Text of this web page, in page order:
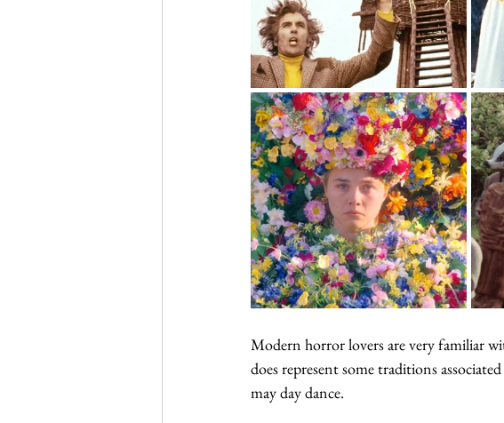
Modern horror lovers are very familiar
does represent some traditions
may day dance.